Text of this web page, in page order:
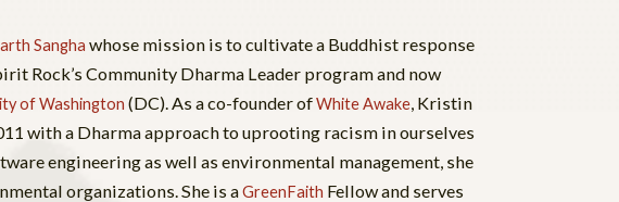
Sangha whose mission is to cultivate a Buddhist response
Rock’s Community Dharma Leader program and now
of Washington (DC). As a co-founder ofWhite Awake, Kristin
with a Dharma approach to uprooting racism in ourselves
engineering as well as environmental management, she
organizations. She is aGreenFaith Fellow and serves